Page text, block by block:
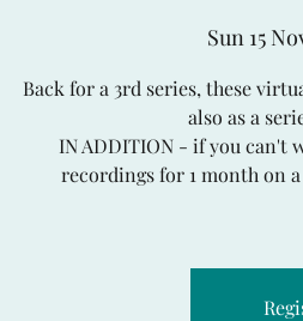
Sun 15
Back for a 3rd series, these
also as a
IN ADDITION - if you can't
recordings for 1 month on